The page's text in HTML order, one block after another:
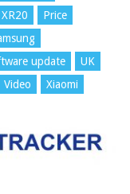
Price
update
UK
Video Xiaomi